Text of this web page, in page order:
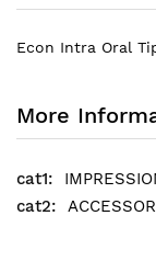
Econ Intra Oral
More